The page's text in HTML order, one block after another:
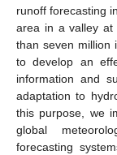
runoff forecasting
area in a valley at
than seven million
to develop an
information and
adaptation to
this purpose, we
global
forecasting